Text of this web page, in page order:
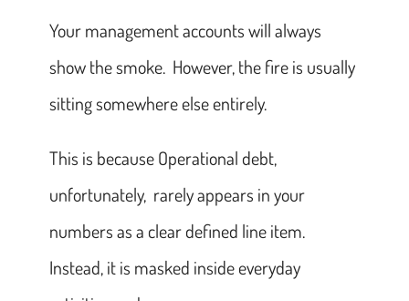
Your management accounts will always
show the smoke. However, the fire is usually
sitting somewhere else entirely.
This is because Operational debt,
unfortunately, rarely appears in your
numbers as a clear defined line item.
Instead, it is masked inside everyday